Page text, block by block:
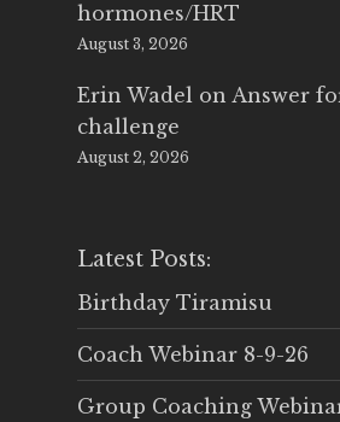
hormones/HRT
August 3, 2026
Erin Wadel on Answer
challenge
August 2, 2026
Latest Posts:
Birthday Tiramisu
Coach Webinar 8-9-26
Group Coaching